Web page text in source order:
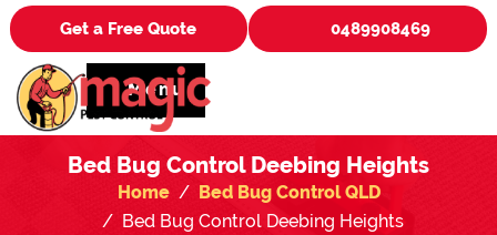
Get a Free Quote 0489908469
Menu
Bed Bug Control Deebing Heights
Home
Bed Bug Control QLD
Bed Bug Control Deebing Heights